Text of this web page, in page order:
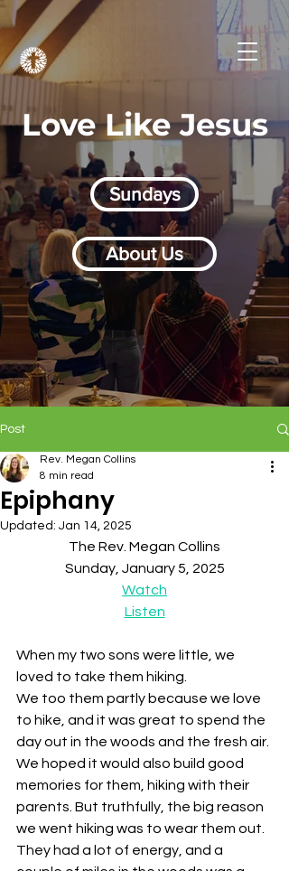
Love Like Jesus
Sundays
About Us
Post
Epiphany
Rev. Megan Collins
8 min read
Updated: Jan 14, 2025
The Rev. Megan Collins
Sunday, January 5, 2025
Watch
Listen
When my two sons were little, we
loved to take them hiking.
We too them partly because we love
to hike, and it was great to spend the
day out in the woods and the fresh air.
We hoped it would also build good
memories for them, hiking with their
parents. But truthfully, the big reason
we went hiking was to wear them out.
They had a lot of energy, and a